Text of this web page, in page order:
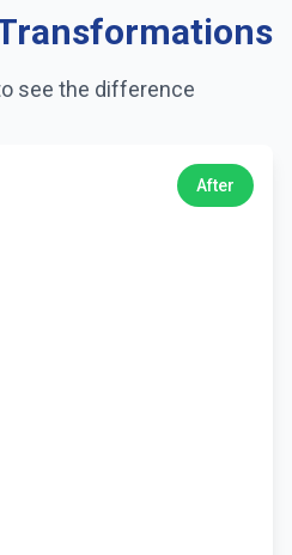
see the difference
After